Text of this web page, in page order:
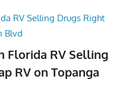
Florida RV Selling
RV on Topanga